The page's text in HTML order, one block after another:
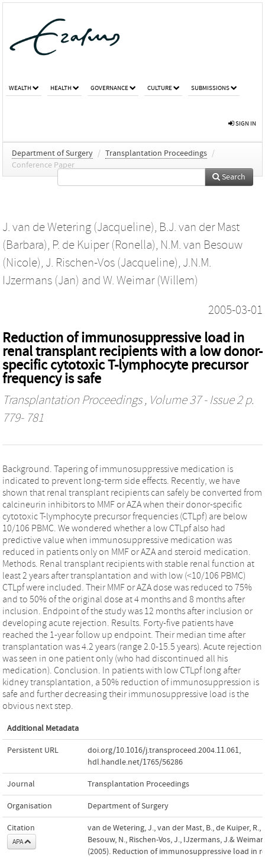
WEALTH HEALTH GOVERNANCE CULTURE SUBMISSIONS
SIGN IN
Department of Surgery / Transplantation Proceedings /
Conference Paper
Search
J. van de Wetering (Jacqueline), B.J. van der Mast
(Barbara), P. de Kuiper (Ronella), N.M. van Besouw
(Nicole), J. Rischen-Vos (Jacqueline), J.N.M.
IJzermans (Jan) and W. Weimar (Willem)
2005-03-01
Reduction of immunosuppressive load in
renal transplant recipients with a low donor-
specific cytotoxic T-lymphocyte precursor
frequency is safe
Transplantation Proceedings, Volume 37 - Issue 2 p.
779- 781
Background. Tapering of immunosuppressive medication is
indicated to prevent long-term side effects. Recently, we have
shown that renal transplant recipients can safely be converted from
calcineurin inhibitors to MMF or AZA when their donor-specific
cytotoxic T-lymphocyte precursor frequencies (CTLpf) are below
10/106 PBMC. We wondered whether a low CTLpf also had
predictive value when immunosuppressive medication was
reduced in patients only on MMF or AZA and steroid medication.
Methods. Renal transplant recipients with stable renal function at
least 2 years after transplantation and with low (<10/106 PBMC)
CTLpf were included. Their MMF or AZA dose was reduced to 75%
and to 50% of the original dose at 4 months and 8 months after
inclusion. Endpoint of the study was 12 months after inclusion or
developing acute rejection. Results. Forty-five patients have
reached the 1-year follow up endpoint. Their median time after
transplantation was 4.2 years (range 2.0-15.5 years). Acute rejection
was seen in one patient only (who had discontinued all his
medication). Conclusion. In patients with low CTLpf long after
kidney transplantation, a 50% reduction of immunosuppression is
safe and further decreasing their immunosuppressive load is the
obvious next step.
Additional Metadata
Persistent URL doi.org/10.1016/j.transproceed.2004.11.061,
hdl.handle.net/1765/56286
Journal Transplantation Proceedings
Organisation Department of Surgery
Citation
APA
van de Wetering, J., van der Mast, B., de Kuiper, R.,
Besouw, N., Rischen-Vos, J., IJzermans, J.&
(2005). Reduction of immunosuppressive load in